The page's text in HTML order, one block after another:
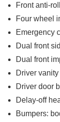
Front anti-
Four wheel
Emergency
Dual front
Dual front
Driver
Driver door
Delay-off
Bumpers: